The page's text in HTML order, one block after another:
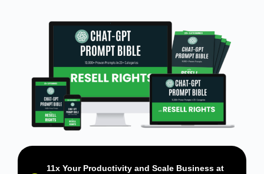
11x Your Productivity and Scale Business at